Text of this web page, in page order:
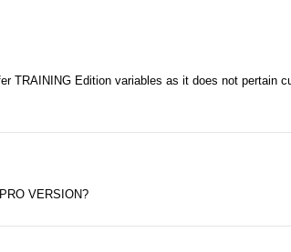
TRAINING Edition variables as it does not pertain
VERSION?